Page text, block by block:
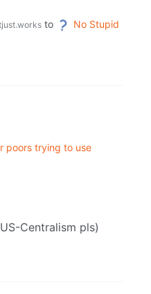
to
No Stupid
poors trying to use
Centralism pls)